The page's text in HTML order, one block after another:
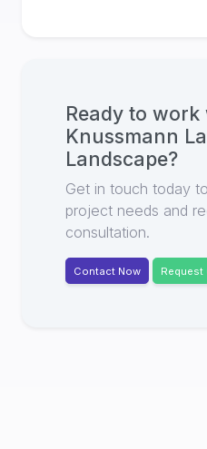
Ready to work
Knussmann
Landscape?
Get in touch today
project needs and
consultation.
Contact Now Request